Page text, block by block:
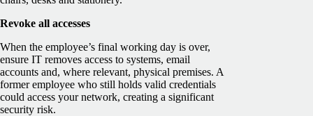
Revoke all accesses
When the employee’s final working day is over,
ensure IT removes access to systems, email
accounts and, where relevant, physical premises. A
former employee who still holds valid credentials
could access your network, creating a significant
security risk.